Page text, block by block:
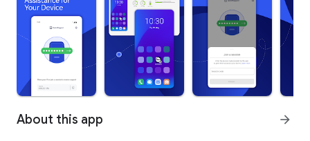
About this app arrow_forward